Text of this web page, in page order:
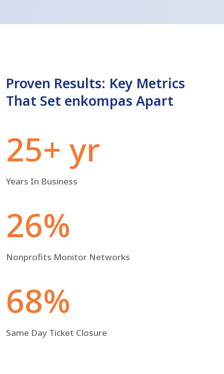
Proven Results: Key Metrics
That Set enkompas Apart
25+ yr
Years In Business
26%
Nonprofits Monitor Networks
68%
Same Day Ticket Closure